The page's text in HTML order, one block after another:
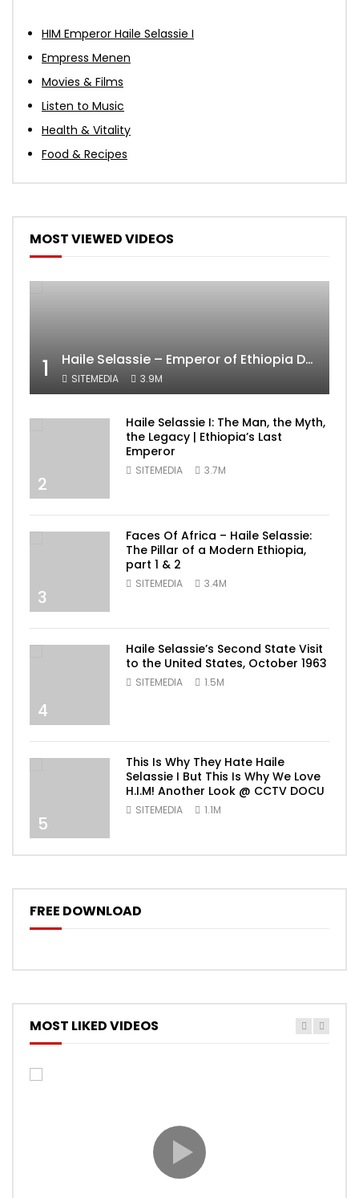
HIM Emperor Haile Selassie I
Empress Menen
Movies & Films
Listen to Music
Health & Vitality
Food & Recipes
MOST VIEWED VIDEOS
1 Haile Selassie – Emperor of Ethiopia Documentary
SITEMEDIA 3.9M
2
Haile Selassie I: The Man, the Myth,
the Legacy | Ethiopia’s Last
Emperor
SITEMEDIA 3.7M
3
Faces Of Africa – Haile Selassie:
The Pillar of a Modern Ethiopia,
part 1 & 2
SITEMEDIA 3.4M
4
Haile Selassie’s Second State Visit
to the United States, October 1963
SITEMEDIA 1.5M
5
This Is Why They Hate Haile
Selassie I But This Is Why We Love
H.I.M! Another Look @ CCTV DOCU
SITEMEDIA 1.1M
FREE DOWNLOAD
MOST LIKED VIDEOS